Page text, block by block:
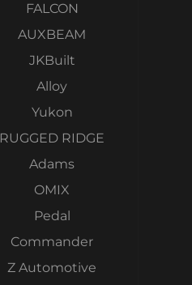
FALCON
AUXBEAM
JKBuilt
Alloy
Yukon
RUGGED RIDGE
Adams
OMIX
Pedal
Commander
Z Automotive